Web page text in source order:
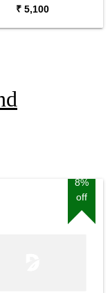
₹ 5,100
8%
off